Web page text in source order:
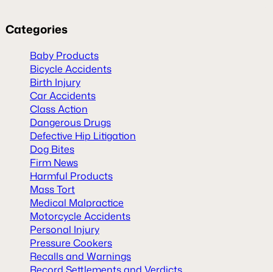
Categories
Baby Products
Bicycle Accidents
Birth Injury
Car Accidents
Class Action
Dangerous Drugs
Defective Hip Litigation
Dog Bites
Firm News
Harmful Products
Mass Tort
Medical Malpractice
Motorcycle Accidents
Personal Injury
Pressure Cookers
Recalls and Warnings
Record Settlements and Verdicts